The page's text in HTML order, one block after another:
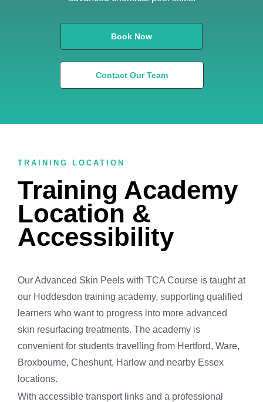
Book Now
Contact Our Team
TRAINING LOCATION
Training Academy
Location &
Accessibility
Our Advanced Skin Peels with TCA Course is taught at
our Hoddesdon training academy, supporting qualified
learners who want to progress into more advanced
skin resurfacing treatments. The academy is
convenient for students travelling from Hertford, Ware,
Broxbourne, Cheshunt, Harlow and nearby Essex
locations.
With accessible transport links and a professional